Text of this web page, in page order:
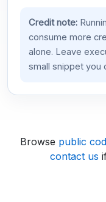
Credit note:
consume more
alone. Leave
small snippet you
Browse public
contact us